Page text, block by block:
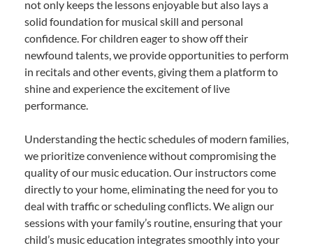
not only keeps the lessons enjoyable but also lays a
solid foundation for musical skill and personal
confidence. For children eager to show off their
newfound talents, we provide opportunities to perform
in recitals and other events, giving them a platform to
shine and experience the excitement of live
performance.
Understanding the hectic schedules of modern families,
we prioritize convenience without compromising the
quality of our music education. Our instructors come
directly to your home, eliminating the need for you to
deal with traffic or scheduling conflicts. We align our
sessions with your family’s routine, ensuring that your
child’s music education integrates smoothly into your